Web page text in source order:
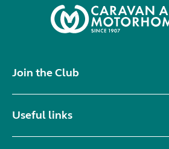
Join the Club
Useful links